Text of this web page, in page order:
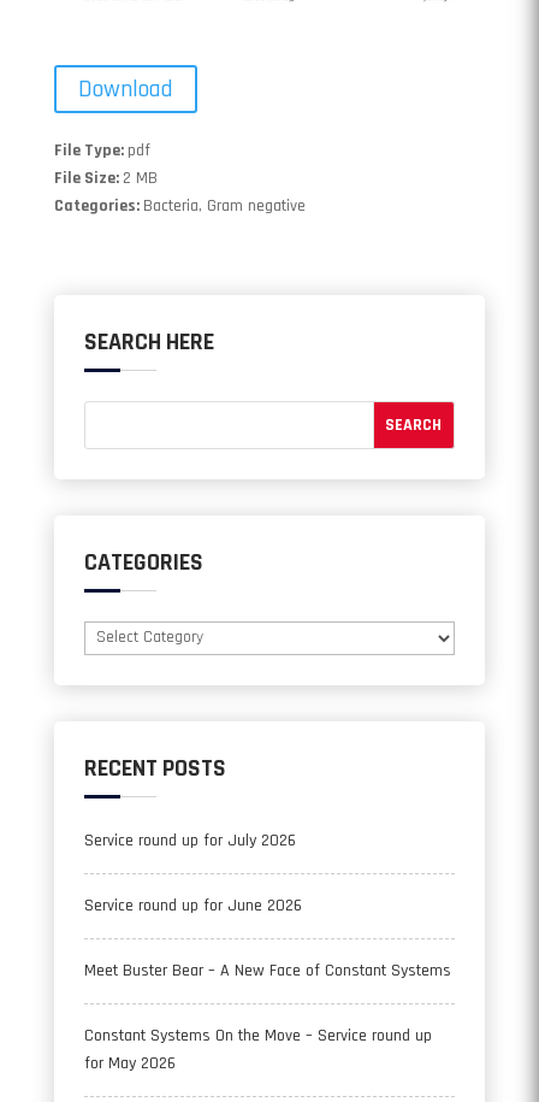
Download
File Type: pdf
File Size: 2 MB
Categories: Bacteria, Gram negative
SEARCH HERE
CATEGORIES
Categories
RECENT POSTS
Service round up for July 2026
Service round up for June 2026
Meet Buster Bear – A New Face of Constant Systems
Constant Systems On the Move – Service round up
for May 2026